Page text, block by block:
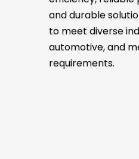
and durable
to meet diverse
automotive, and
requirements.